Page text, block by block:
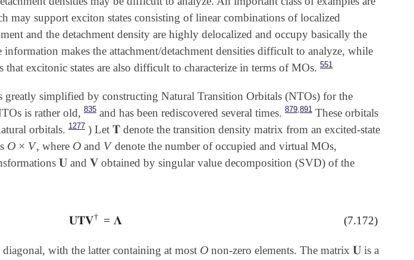
may support exciton states consisting of linear combinations of localized
and the detachment density are highly delocalized and occupy basically the
information makes the attachment/detachment densities difficult to analyze, while
excitonic states are also difficult to characterize in terms of MOs. 551
greatly simplified by constructing Natural Transition Orbitals (NTOs) for the
is rather old, 835 and has been rediscovered several times. 879,891 These orbitals
orbitals. 1277 ) Let 𝐓
𝐓 denote the transition density matrix from an excited-state
O × V
O ×V , where O
O and V
V denote the number of occupied and virtual MOs,
𝐔
𝐔 and𝐕
𝐕 obtained by singular value decomposition (SVD) of the
𝐔𝐓𝐕† = 𝚲
𝐔𝐓𝐕 =𝚲 (7.172)
diagonal, with the latter containing at most O
Onon-zero elements. The matrix 𝐔
𝐔is a